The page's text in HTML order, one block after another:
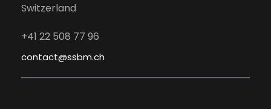
Switzerland
+41 22 508 77 96
contact@ssbm.ch